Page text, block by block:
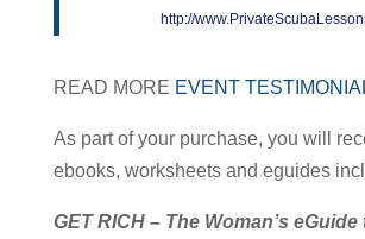
http://
READ MORE EVENT
As part of your purchase, you will
ebooks, worksheets and eguides
GET RICH – The Woman’s